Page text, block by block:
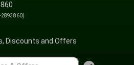
2893860)
Discounts and Offers